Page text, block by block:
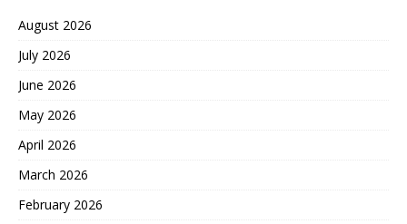
August 2026
July 2026
June 2026
May 2026
April 2026
March 2026
February 2026